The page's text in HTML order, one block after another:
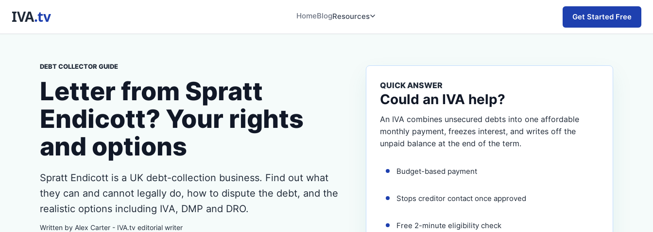
HomeBlogResources Get Started Free
DEBT COLLECTOR GUIDE
Letter from Spratt
Endicott? Your rights
and options
Spratt Endicott is a UK debt-collection business. Find out what
they can and cannot legally do, how to dispute the debt, and the
realistic options including IVA, DMP and DRO.
Written by Alex Carter - IVA.tv editorial writer
QUICK ANSWER
Could an IVA help?
An IVA combines unsecured debts into one affordable
monthly payment, freezes interest, and writes off the
unpaid balance at the end of the term.
Budget-based payment
Stops creditor contact once approved
Free 2-minute eligibility check